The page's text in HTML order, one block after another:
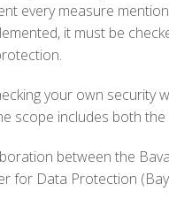
every measure
it must be
your own
scope includes both
between the
for Data Protection